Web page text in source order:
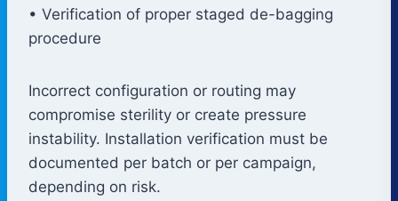
• Verification of proper staged de-bagging
procedure
Incorrect configuration or routing may
compromise sterility or create pressure
instability. Installation verification must be
documented per batch or per campaign,
depending on risk.